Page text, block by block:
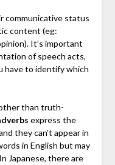
communicative status
content (eg:
It’s important
of speech acts,
have to identify which
than truth-
express the
they can’t appear in
in English but may
Japanese, there are